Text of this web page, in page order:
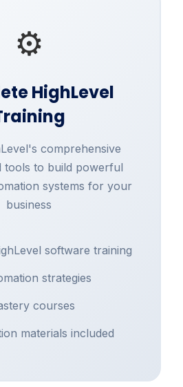
⚙️
HighLevel
comprehensive
tools to build powerful
systems for your
business
software training
strategies
courses
materials included